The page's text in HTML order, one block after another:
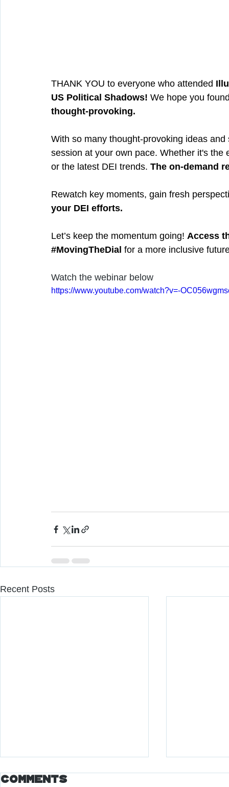
THANK YOU to everyone who attended
US Political Shadows! We hope you
thought-provoking.
With so many thought-provoking ideas
session at your own pace. Whether it's
or the latest DEI trends. The on-demand
Rewatch key moments, gain fresh
your DEI efforts.
Let’s keep the momentum going! Access
#MovingTheDial for a more inclusive
Watch the webinar below
https://www.youtube.com/watch?v=-
Recent Posts
Comments